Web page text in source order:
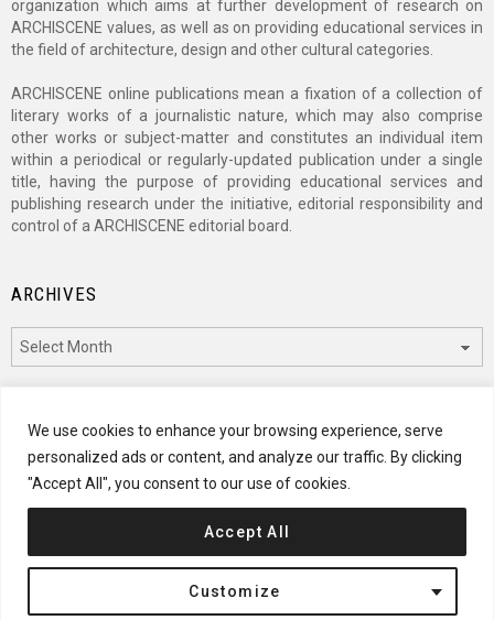
We use cookies to enhance your browsing experience, serve
personalized ads or content, and analyze our traffic. By clicking
"Accept All", you consent to our use of cookies.
Customize
Accept All
organization which aims at further development of research on
ARCHISCENE values, as well as on providing educational services in
the field of architecture, design and other cultural categories.
ARCHISCENE online publications mean a fixation of a collection of
literary works of a journalistic nature, which may also comprise
other works or subject-matter and constitutes an individual item
within a periodical or regularly-updated publication under a single
title, having the purpose of providing educational services and
publishing research under the initiative, editorial responsibility and
control of a ARCHISCENE editorial board.
ARCHIVES
CATEGORIES
Categories
© 2024 ARCHISCENE